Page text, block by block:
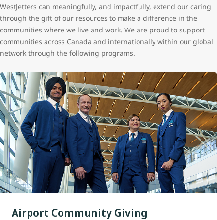
WestJetters can meaningfully, and impactfully, extend our caring
through the gift of our resources to make a difference in the
communities where we live and work. We are proud to support
communities across Canada and internationally within our global
network through the following programs.
Airport Community Giving